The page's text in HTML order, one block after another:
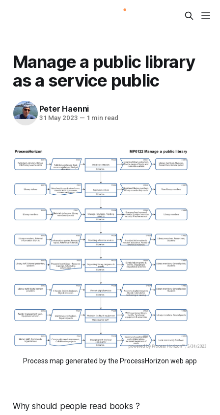
Manage a public library
as a service public
Peter Haenni
31 May 2023 — 1 min read
Process map generated by the ProcessHorizon web app
Why should people read books ?